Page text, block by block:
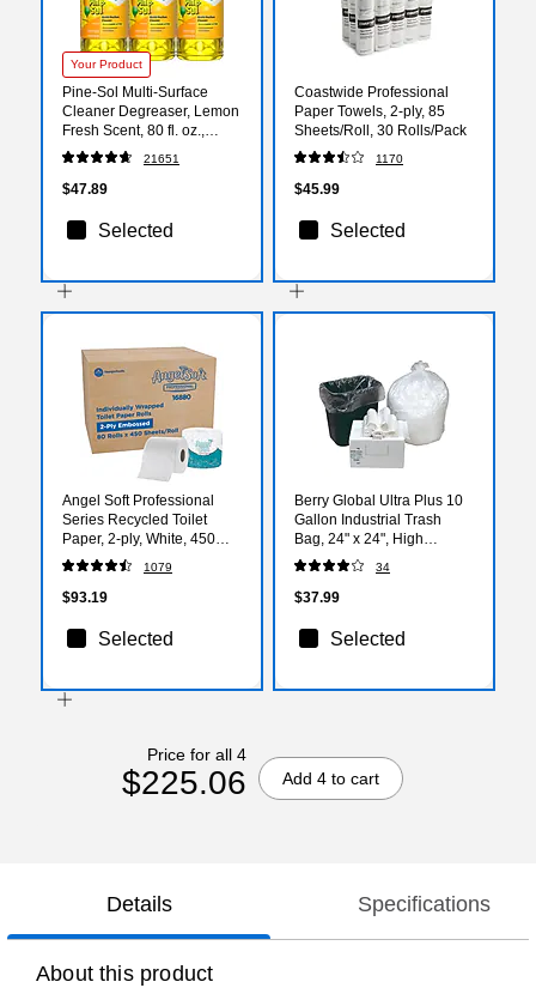
Your Product
Pine-Sol Multi-Surface
Cleaner Degreaser, Lemon
Fresh Scent, 80 fl. oz.,
3/Carton (60607)
21651
$47.89
Selected
Coastwide Professional
Paper Towels, 2-ply, 85
Sheets/Roll, 30 Rolls/Pack
1170
$45.99
Selected
Angel Soft Professional
Series Recycled Toilet
Paper, 2-ply, White, 450
Sheets/Roll, 80 Rolls/Case
(16880)
1079
$93.19
Selected
Berry Global Ultra Plus 10
Gallon Industrial Trash
Bag, 24" x 24", High
Density, 8 mic, Natural, 500
Bags/Box (WHD2423-
436170)
34
$37.99
Selected
Price for all 4
$225.06 Add 4 to cart
Details Specifications
About this product